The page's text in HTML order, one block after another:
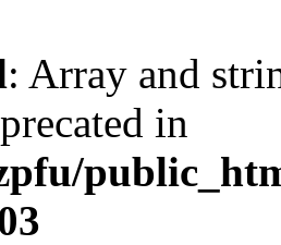
: Array and
in